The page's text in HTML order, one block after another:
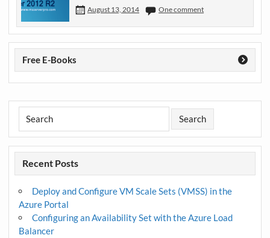
August 13, 2014 One comment
Free E-Books
Recent Posts
Deploy and Configure VM Scale Sets (VMSS) in the
Azure Portal
Configuring an Availability Set with the Azure Load
Balancer